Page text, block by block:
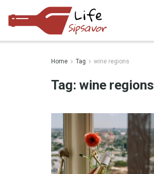
Home Tag wine regions
Tag: wine regions